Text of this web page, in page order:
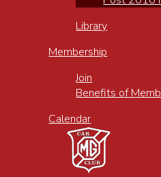
Library
Membership
Join
Benefits of
Calendar